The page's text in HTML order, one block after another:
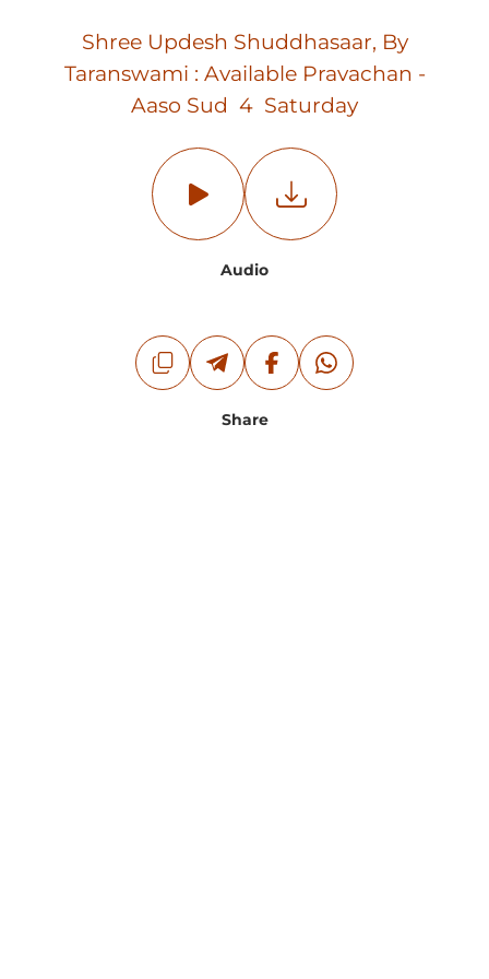
Shree Updesh Shuddhasaar, By
Taranswami : Available Pravachan -
Aaso Sud 4 Saturday
Audio
Share